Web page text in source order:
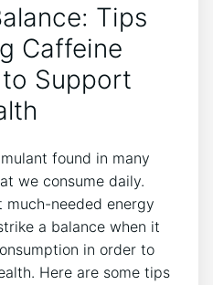
Tips
Caffeine
Support
found in many
⁣we consume daily.
needed energy
a balance when it
in order to
Here are some‍ tips